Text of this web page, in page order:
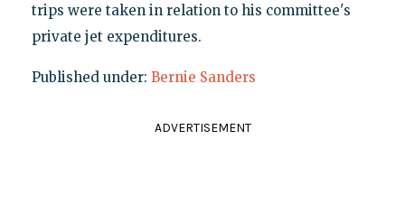
trips were taken in relation to his committee's
private jet expenditures.
Published under: Bernie Sanders
ADVERTISEMENT